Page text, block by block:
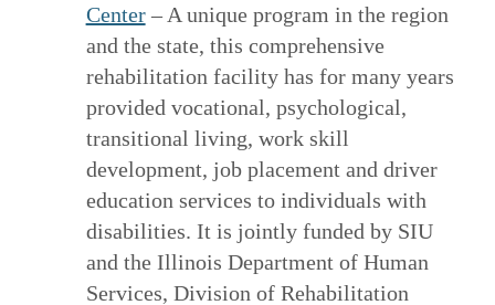
Center– A unique program in the region
and the state, this comprehensive
rehabilitation facility has for many years
provided vocational, psychological,
transitional living, work skill
development, job placement and driver
education services to individuals with
disabilities. It is jointly funded by SIU
and the Illinois Department of Human
Services, Division of Rehabilitation